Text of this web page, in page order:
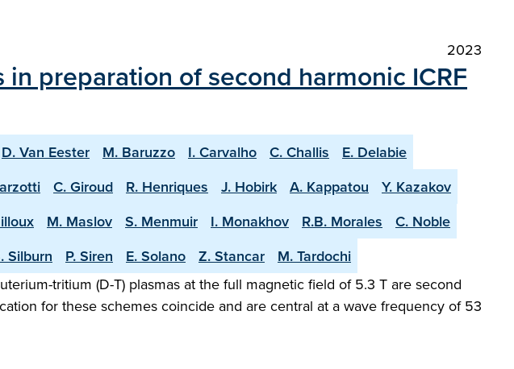
2023
preparation of second harmonic ICRF
D. Van Eester M. Baruzzo I. Carvalho C. Challis
E. Delabie
C. Giroud R. Henriques J. Hobirk A. Kappatou
Y. Kazakov
M. Maslov S. Menmuir I. Monakhov R.B. Morales
C. Noble
Silburn P. Siren E. Solano Z. Stancar
M. Tardochi
tritium (D-T) plasmas at the full magnetic field of 5.3 T are second
for these schemes coincide and are central at a wave frequency of 53